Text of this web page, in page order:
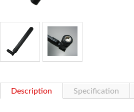
Description Specification